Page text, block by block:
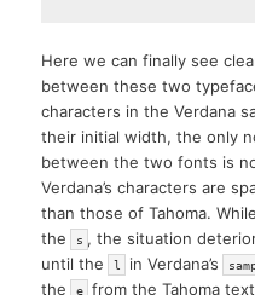
Here we can finally see
between these two
characters in the Verdana
their initial width, the only
between the two fonts is
Verdana’s characters are
than those of Tahoma.
the
s , the situation
until the
l in Verdana’s
the
e from the Tahoma